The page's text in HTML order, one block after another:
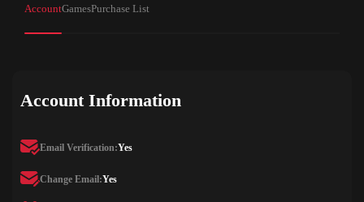
AccountGamesPurchase List
Account Information
Email Verification:Yes
Change Email:Yes